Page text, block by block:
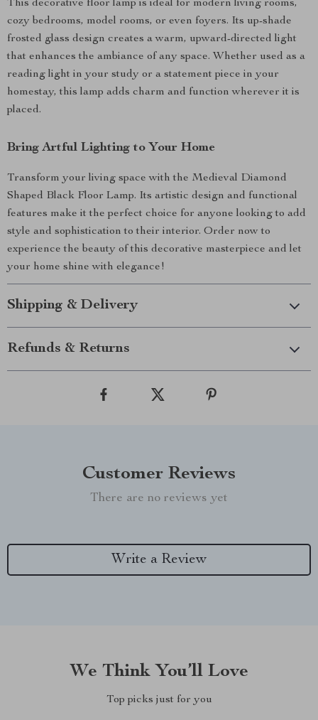
This decorative floor lamp is ideal for modern living rooms,
cozy bedrooms, model rooms, or even foyers. Its up-shade
frosted glass design creates a warm, upward-directed light
that enhances the ambiance of any space. Whether used as a
reading light in your study or a statement piece in your
homestay, this lamp adds charm and function wherever it is
placed.
Bring Artful Lighting to Your Home
Transform your living space with the Medieval Diamond
Shaped Black Floor Lamp. Its artistic design and functional
features make it the perfect choice for anyone looking to add
style and sophistication to their interior. Order now to
experience the beauty of this decorative masterpiece and let
your home shine with elegance!
Shipping & Delivery
Refunds & Returns
Customer Reviews
There are no reviews yet
Write a Review
We Think You’ll Love
Top picks just for you